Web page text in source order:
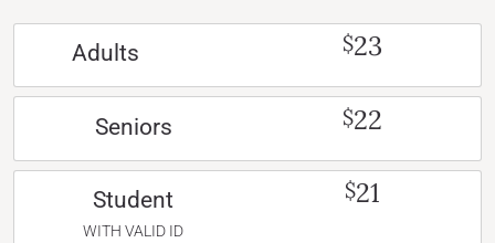
Adults $23
Seniors $22
Student
WITH VALID ID
$21